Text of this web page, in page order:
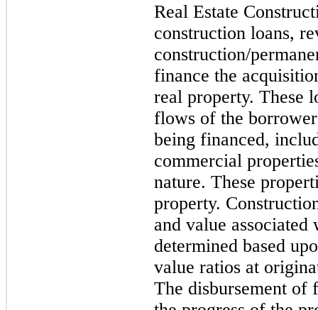
Real Estate
construction loans,
construction/
finance the
real property. These
flows of the
being financed,
commercial
nature. These
property.
and value
determined based
value ratios at
The disbursement of